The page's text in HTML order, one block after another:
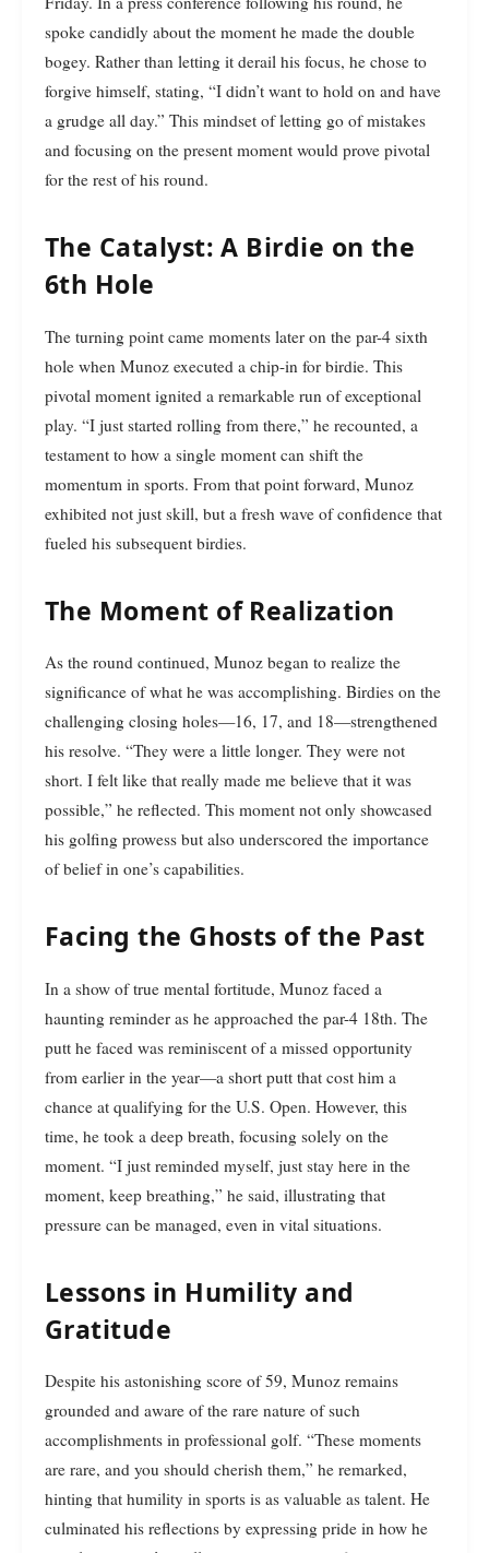
spoke candidly about the moment he made the double
bogey. Rather than letting it derail his focus, he chose to
forgive himself, stating, “I didn’t want to hold on and have
a grudge all day.” This mindset of letting go of mistakes
and focusing on the present moment would prove pivotal
for the rest of his round.
The Catalyst: A Birdie on the
6th Hole
The turning point came moments later on the par-4 sixth
hole when Munoz executed a chip-in for birdie. This
pivotal moment ignited a remarkable run of exceptional
play. “I just started rolling from there,” he recounted, a
testament to how a single moment can shift the
momentum in sports. From that point forward, Munoz
exhibited not just skill, but a fresh wave of confidence that
fueled his subsequent birdies.
The Moment of Realization
As the round continued, Munoz began to realize the
significance of what he was accomplishing. Birdies on the
challenging closing holes—16, 17, and 18—strengthened
his resolve. “They were a little longer. They were not
short. I felt like that really made me believe that it was
possible,” he reflected. This moment not only showcased
his golfing prowess but also underscored the importance
of belief in one’s capabilities.
Facing the Ghosts of the Past
In a show of true mental fortitude, Munoz faced a
haunting reminder as he approached the par-4 18th. The
putt he faced was reminiscent of a missed opportunity
from earlier in the year—a short putt that cost him a
chance at qualifying for the U.S. Open. However, this
time, he took a deep breath, focusing solely on the
moment. “I just reminded myself, just stay here in the
moment, keep breathing,” he said, illustrating that
pressure can be managed, even in vital situations.
Lessons in Humility and
Gratitude
Despite his astonishing score of 59, Munoz remains
grounded and aware of the rare nature of such
accomplishments in professional golf. “These moments
are rare, and you should cherish them,” he remarked,
hinting that humility in sports is as valuable as talent. He
culminated his reflections by expressing pride in how he